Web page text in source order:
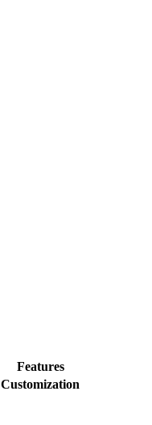
Features
Customization